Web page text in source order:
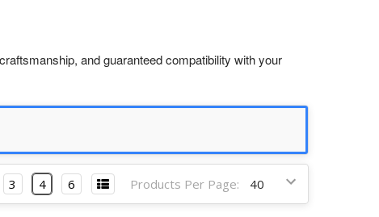
and guaranteed compatibility with your
Products Per Page:
3 4 6